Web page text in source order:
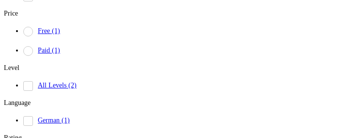
Price
Free (1)
Paid (1)
Level
All Levels (2)
Language
German (1)